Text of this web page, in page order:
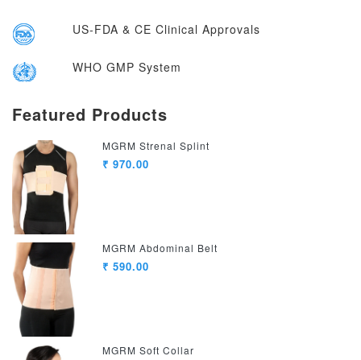
US-FDA & CE Clinical Approvals
WHO GMP System
Featured Products
MGRM Strenal Splint
₹ 970.00
MGRM Abdominal Belt
₹ 590.00
MGRM Soft Collar